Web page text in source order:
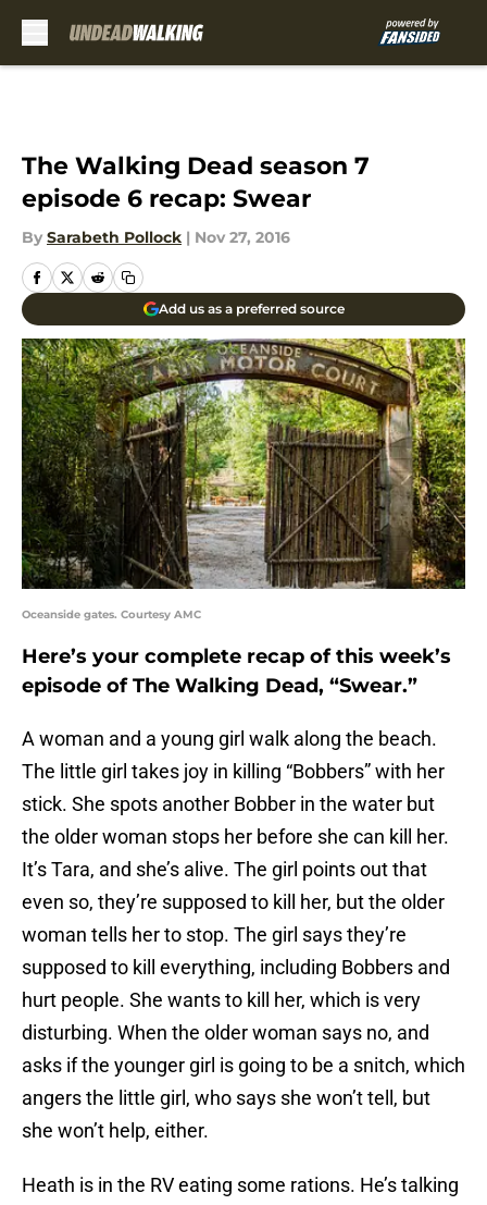
The Walking Dead season 7
episode 6 recap: Swear
By Sarabeth Pollock | Nov 27, 2016
Add us as a preferred source
Oceanside gates. Courtesy AMC
Here’s your complete recap of this week’s
episode of The Walking Dead, “Swear.”
A woman and a young girl walk along the beach.
The little girl takes joy in killing “Bobbers” with her
stick. She spots another Bobber in the water but
the older woman stops her before she can kill her.
It’s Tara, and she’s alive. The girl points out that
even so, they’re supposed to kill her, but the older
woman tells her to stop. The girl says they’re
supposed to kill everything, including Bobbers and
hurt people. She wants to kill her, which is very
disturbing. When the older woman says no, and
asks if the younger girl is going to be a snitch, which
angers the little girl, who says she won’t tell, but
she won’t help, either.
Heath is in the RV eating some rations. He’s talking